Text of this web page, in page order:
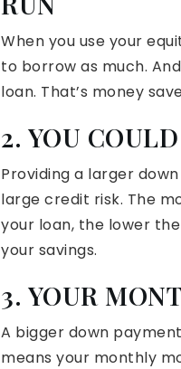
When you use your
to borrow as much.
loan. That’s money
2. YOU
Providing a larger
large credit risk. The
your loan, the lower
your savings.
3. YOUR
A bigger down
means your monthly